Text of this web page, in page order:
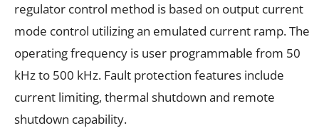
regulator control method is based on output current
mode control utilizing an emulated current ramp. The
operating frequency is user programmable from 50
kHz to 500 kHz. Fault protection features include
current limiting, thermal shutdown and remote
shutdown capability.